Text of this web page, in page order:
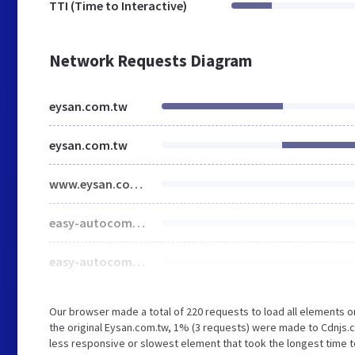
TTI (Time to Interactive)
Network Requests Diagram
eysan.com.tw
eysan.com.tw
www.eysan.com.tw
easy-autocomplete.min.css
easy-autocomplete.themes.min.css
Our browser made a total of 220 requests to load all elements
the original Eysan.com.tw, 1% (3 requests) were made to
less responsive or slowest element that took the longest time